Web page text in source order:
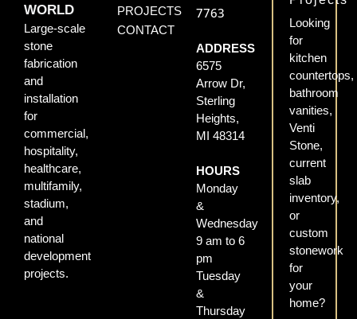
WORLD
Large-scale
stone
fabrication
and
installation
for
commercial,
hospitality,
healthcare,
multifamily,
stadium,
and
national
development
projects.
PROJECTS
CONTACT
7763
ADDRESS
6575
Arrow Dr,
Sterling
Heights,
MI 48314
HOURS
Monday
&
Wednesday
9 am to 6
pm
Tuesday
&
Thursday
Looking
for
kitchen
countertops,
bathroom
vanities,
Venti
Stone,
current
slab
inventory,
or
custom
stonework
for
your
home?